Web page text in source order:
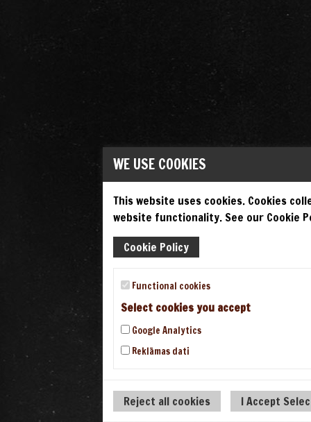
WE USE COOKIES
This website uses cookies. Cookies
website functionality. See our Cookie
Cookie Policy
Functional cookies
Select cookies you accept
Google Analytics
Reklāmas dati
Reject all cookies I Accept